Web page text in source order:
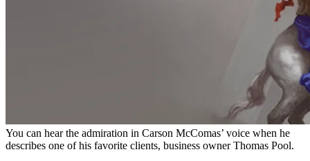
You can hear the admiration in Carson McComas’ voice when he
describes one of his favorite clients, business owner Thomas Pool.